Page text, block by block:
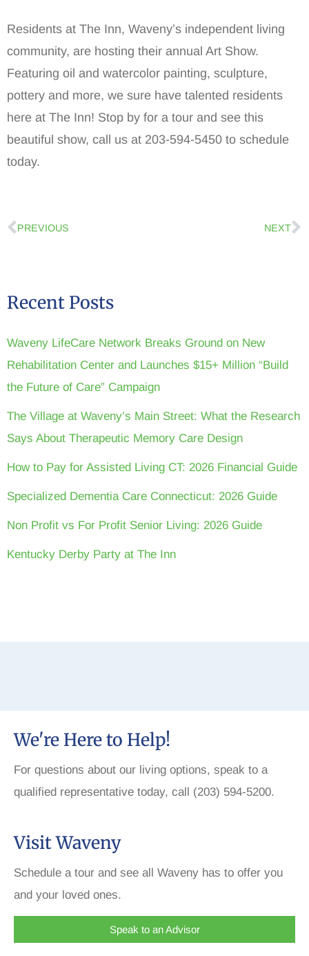
Residents at The Inn, Waveny’s independent living
community, are hosting their annual Art Show.
Featuring oil and watercolor painting, sculpture,
pottery and more, we sure have talented residents
here at The Inn! Stop by for a tour and see this
beautiful show, call us at 203-594-5450 to schedule
today.
PREVIOUS NEXT
Recent Posts
Waveny LifeCare Network Breaks Ground on New
Rehabilitation Center and Launches $15+ Million “Build
the Future of Care” Campaign
The Village at Waveny’s Main Street: What the Research
Says About Therapeutic Memory Care Design
How to Pay for Assisted Living CT: 2026 Financial Guide
Specialized Dementia Care Connecticut: 2026 Guide
Non Profit vs For Profit Senior Living: 2026 Guide
Kentucky Derby Party at The Inn
We're Here to Help!
For questions about our living options, speak to a
qualified representative today, call (203) 594-5200.
Visit Waveny
Schedule a tour and see all Waveny has to offer you
and your loved ones.
Speak to an Advisor